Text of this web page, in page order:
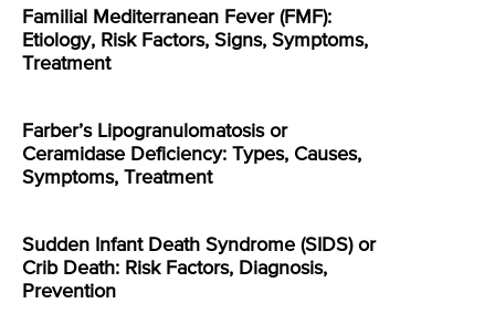
Familial Mediterranean Fever (FMF):
Etiology, Risk Factors, Signs, Symptoms,
Treatment
Farber’s Lipogranulomatosis or
Ceramidase Deficiency: Types, Causes,
Symptoms, Treatment
Sudden Infant Death Syndrome (SIDS) or
Crib Death: Risk Factors, Diagnosis,
Prevention